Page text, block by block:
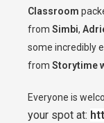
Classroom
from Simbi,
some incredibly
from Storytime
Everyone is
your spot at: